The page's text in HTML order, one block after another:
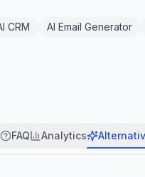
CRM AI Email Generator
FAQ Analytics